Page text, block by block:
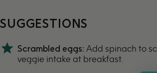
SUGGESTIONS
Scrambled eggs: Add spinach to
veggie intake at breakfast.